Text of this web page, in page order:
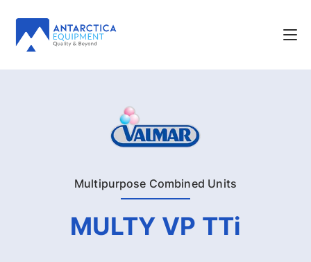
Multipurpose Combined Units
MULTY VP TTi